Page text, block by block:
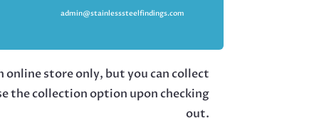
admin@stainlesssteelfindings.com
online store only, but you can collect
the collection option upon checking
out.